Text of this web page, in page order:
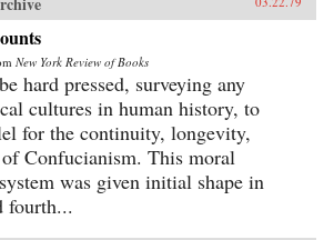
New York Review of Books
hard pressed, surveying any
cultures in human history, to
for the continuity, longevity,
Confucianism. This moral
was given initial shape in
fourth...